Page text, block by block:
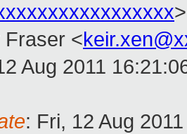
>
Fraser <
Aug 2011
: Fri, 12 Aug